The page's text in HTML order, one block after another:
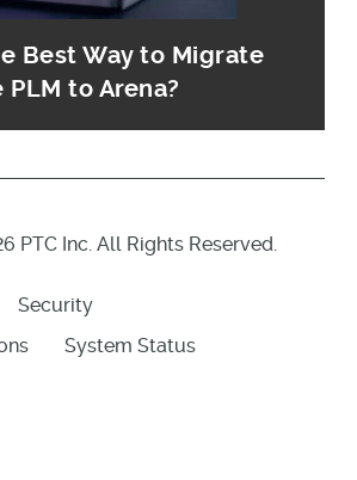
Best Way to Migrate
PLM to Arena?
PTC Inc. All Rights Reserved.
Security
System Status